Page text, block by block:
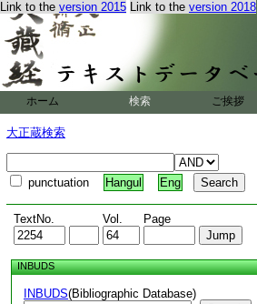
Link to the version 2015 Link to the version 2018
ホーム 検索 ご挨拶
大正蔵検索
punctuation Hangul Eng
TextNo. Vol. Page
INBUDS
INBUDS(Bibliographic Database)